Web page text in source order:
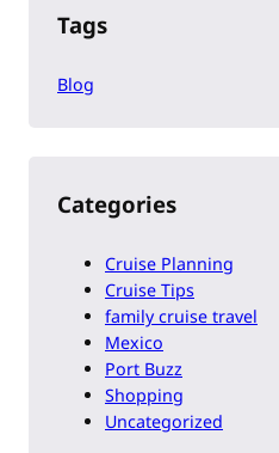
Tags
Blog
Categories
Cruise Planning
Cruise Tips
family cruise travel
Mexico
Port Buzz
Shopping
Uncategorized